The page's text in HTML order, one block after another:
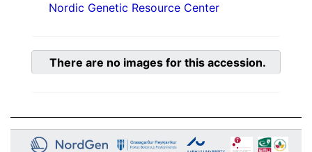
Nordic Genetic Resource Center
There are no images for this accession.